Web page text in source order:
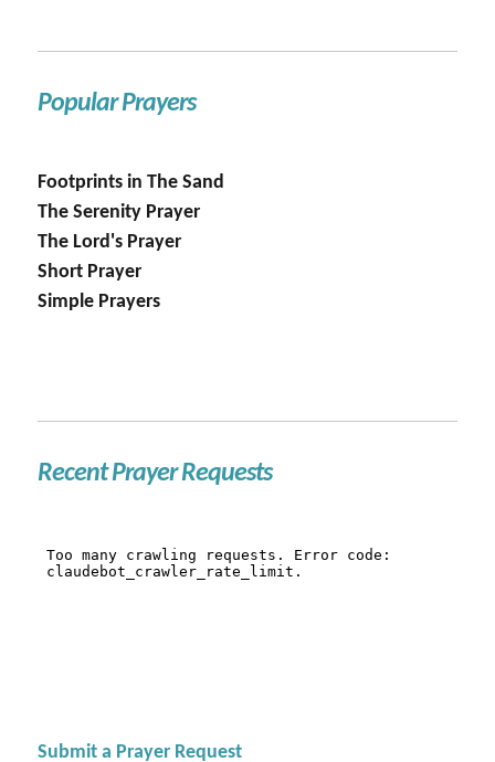
Popular Prayers
Footprints in The Sand
The Serenity Prayer
The Lord's Prayer
Short Prayer
Simple Prayers
Recent Prayer Requests
Submit a Prayer Request